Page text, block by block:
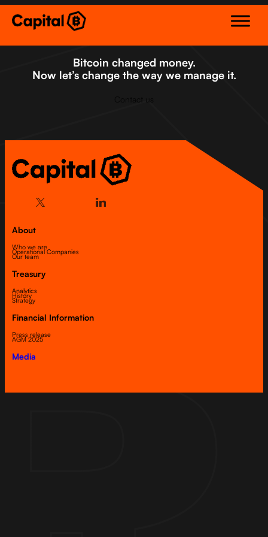
Bitcoin changed money.
Now let’s change the way we manage it.
About
Who we are
Operational Companies
Our team
Treasury
Analytics
History
Strategy
Financial Information
Press release
AGM 2025
Media